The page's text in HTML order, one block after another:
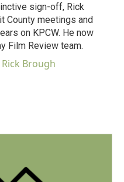
sign-off, Rick
County meetings and
on KPCW. He now
Film Review team.
Brough